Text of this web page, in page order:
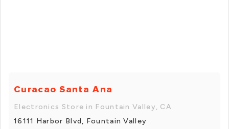
Curacao Santa Ana
Electronics Store in Fountain Valley, CA
16111 Harbor Blvd, Fountain Valley